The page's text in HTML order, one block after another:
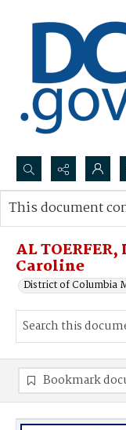
Search...
Advanced search
AL
Caroline
District of Columbia
This document
Bookmark